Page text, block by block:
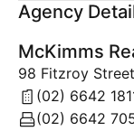
Agency
McKimms
98 Fitzroy
(02) 6642
(02) 6642